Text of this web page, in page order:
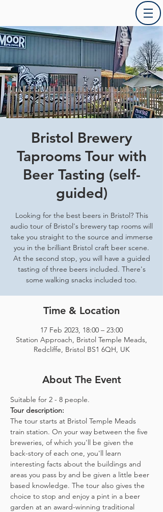
Bristol Brewery
Taprooms Tour with
Beer Tasting (self-
guided)
Looking for the best beers in Bristol? This
audio tour of Bristol's brewery tap rooms will
take you straight to the source and immerse
you in the brilliant Bristol craft beer scene.
At the second stop, you will have a guided
tasting of three beers included. There's
some walking snacks included too.
Time & Location
17 Feb 2023, 18:00 – 23:00
Station Approach, Bristol Temple Meads,
Redcliffe, Bristol BS1 6QH, UK
About The Event
Suitable for 2 - 8 people.
Tour description:
The tour starts at Bristol Temple Meads
train station. On your way between the five
breweries, of which you'll be given the
back-story of each one, you'll learn
interesting facts about the buildings and
areas you pass by and be given a little beer
based knowledge. The tour also gives the
choice to stop and enjoy a pint in a beer
garden at an award-winning traditional